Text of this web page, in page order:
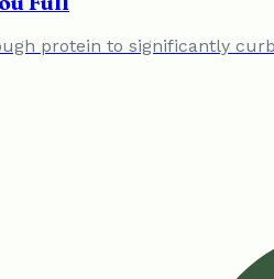
protein to significantly